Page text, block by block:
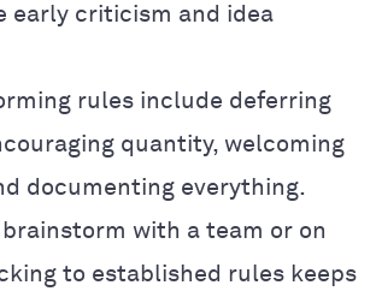
early criticism and idea
rules include deferring
quantity, welcoming
documenting everything.
with a team or on
to established rules keeps